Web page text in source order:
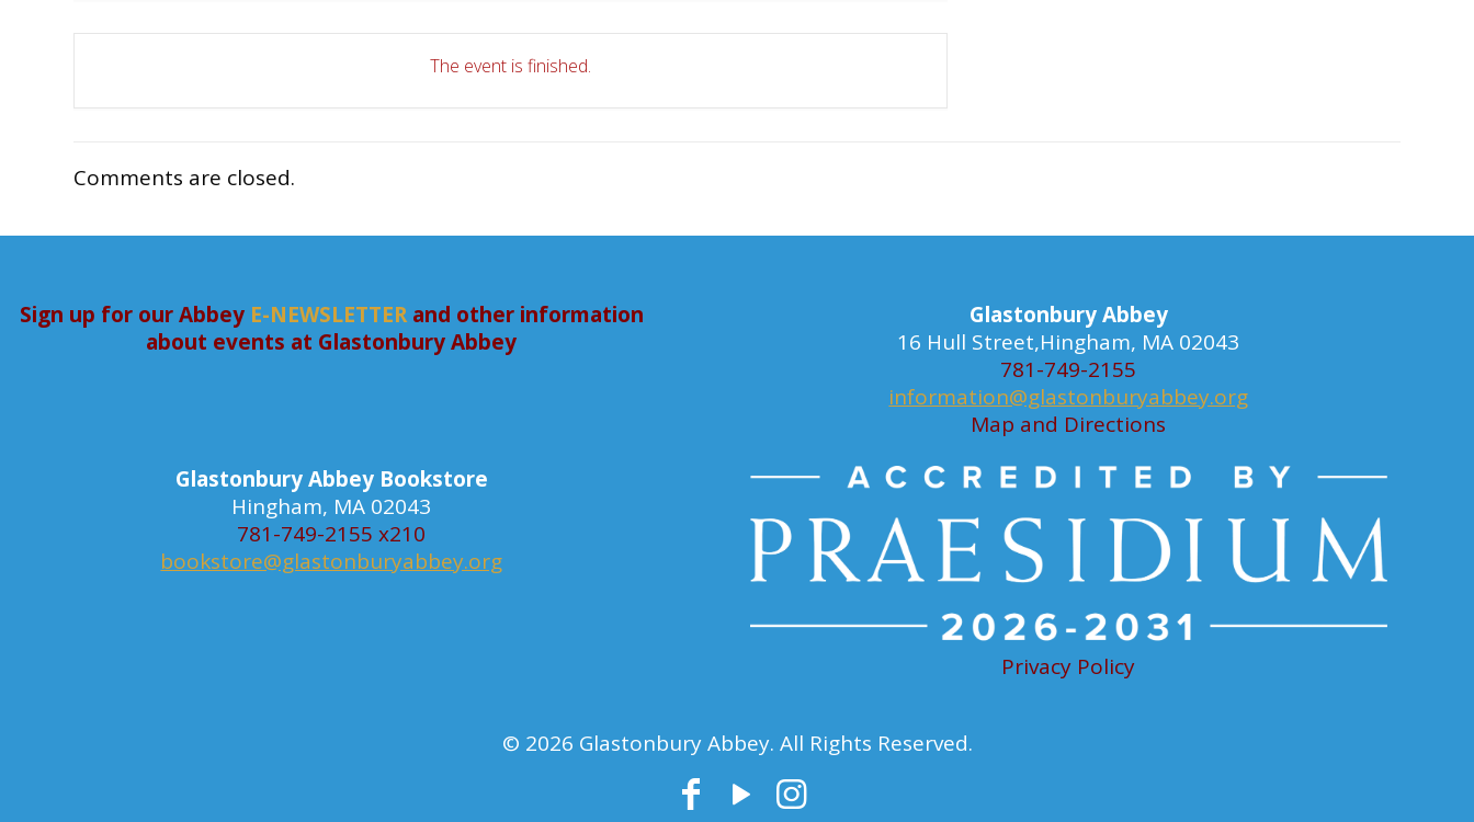
The event is finished.
Comments are closed.
Sign up for our Abbey E-NEWSLETTERand other information
about events at Glastonbury Abbey
Glastonbury Abbey
16 Hull Street,Hingham, MA 02043
781-749-2155
information@glastonburyabbey.org
Map and Directions
Glastonbury Abbey Bookstore
Hingham, MA 02043
781-749-2155 x210
bookstore@glastonburyabbey.org
Privacy Policy
© 2026 Glastonbury Abbey. All Rights Reserved.